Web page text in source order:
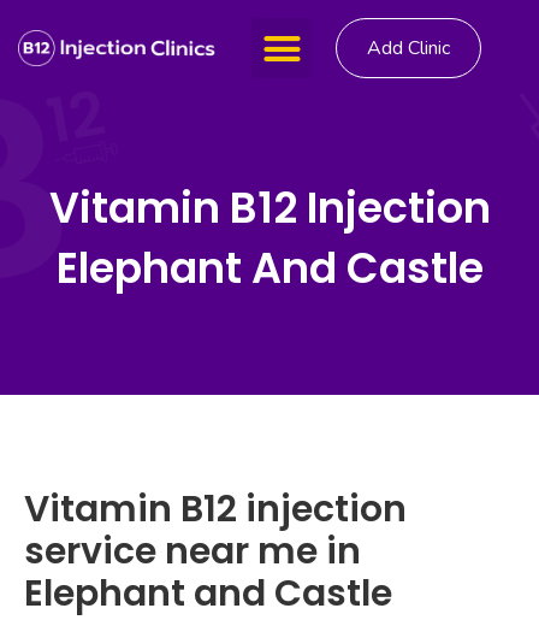
Add Clinic
Vitamin B12 Injection
Elephant And Castle
Vitamin B12 injection
service near me in
Elephant and Castle